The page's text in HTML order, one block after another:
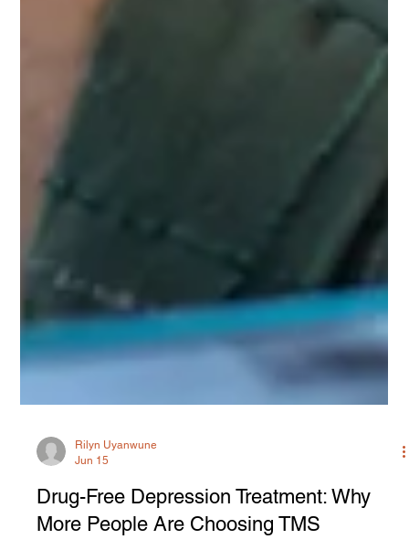
Rilyn Uyanwune
Jun 15